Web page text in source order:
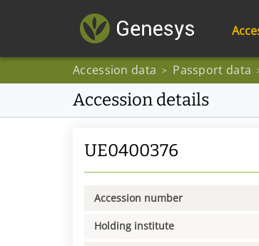
Accession data > Passport data
Accession details
UE0400376
Accession number
Holding institute